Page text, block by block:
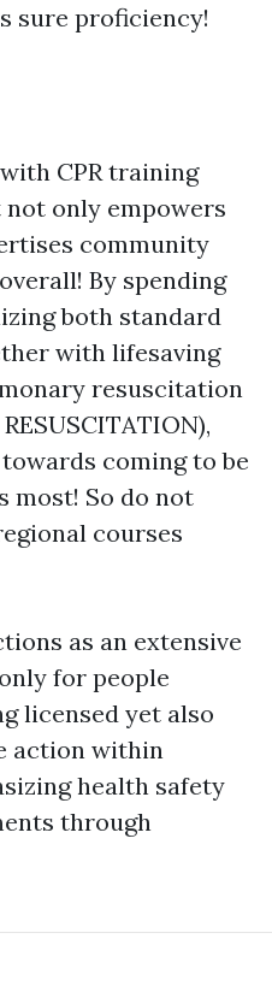
sure proficiency!
CPR training
only empowers
community
By spending
both standard
with lifesaving
resuscitation
coming to be
most! So do not
courses
as an extensive
for people
licensed yet also
action within
health safety
through